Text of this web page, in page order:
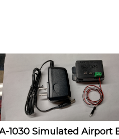
1030 Simulated Airport